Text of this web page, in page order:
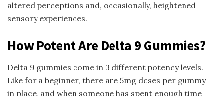
altered perceptions and, occasionally, heightened
sensory experiences.
How Potent Are Delta 9 Gummies?
Delta 9 gummies come in 3 different potency levels.
Like for a beginner, there are 5mg doses per gummy
in place, and when someone has spent enough time